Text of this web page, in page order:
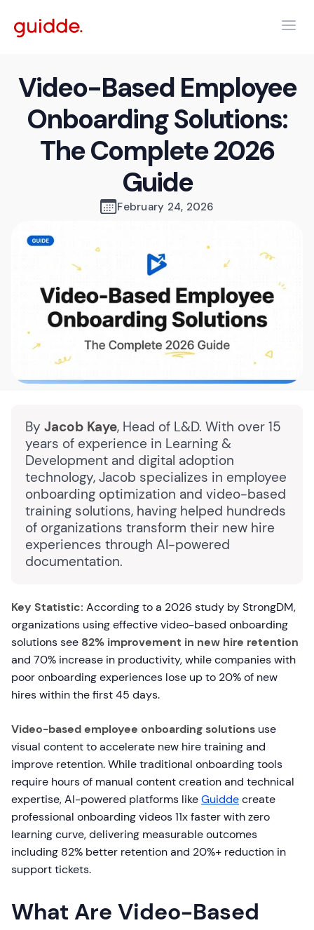
Video-Based Employee
Onboarding Solutions:
The Complete 2026
Guide
February 24, 2026
By Jacob Kaye, Head of L&D. With over 15
years of experience in Learning &
Development and digital adoption
technology, Jacob specializes in employee
onboarding optimization and video-based
training solutions, having helped hundreds
of organizations transform their new hire
experiences through AI-powered
documentation.
Key Statistic: According to a 2026 study by StrongDM,
organizations using effective video-based onboarding
solutions see 82% improvement in new hire retention
and 70% increase in productivity, while companies with
poor onboarding experiences lose up to 20% of new
hires within the first 45 days.
Video-based employee onboarding solutions use
visual content to accelerate new hire training and
improve retention. While traditional onboarding tools
require hours of manual content creation and technical
expertise, AI-powered platforms likeGuiddecreate
professional onboarding videos 11x faster with zero
learning curve, delivering measurable outcomes
including 82% better retention and 20%+ reduction in
support tickets.
What Are Video-Based